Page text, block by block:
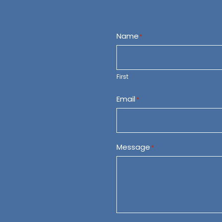
Name*
First
Email *
Message *